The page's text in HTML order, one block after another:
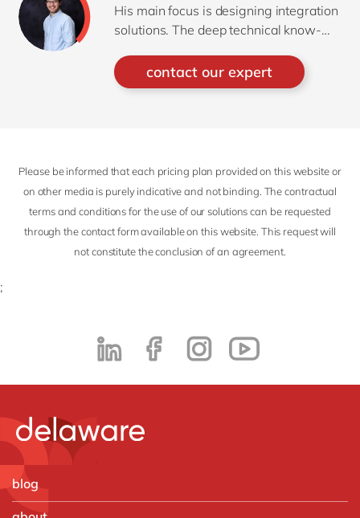
His main focus is designing integration
solutions. The deep technical know-
communication skills creates a sweet
spot to take on the role of trusted
contact our expert
Please be informed that each pricing plan provided on this website or
on other media is purely indicative and not binding. The contractual
terms and conditions for the use of our solutions can be requested
through the contact form available on this website. This request will
not constitute the conclusion of an agreement.
;
blog